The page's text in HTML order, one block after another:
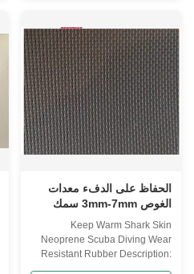
SBR COMPOSITION 100%
NEOPRENE 15% CR + 85%
SBR 30% CR + 70% SBR 50%
CR + 50% SBR 100% SBR
SHEET SIZE 3300 mm X 1300
mm THICKNESS 0.5mm--
-50mm sliced thickness
HARDNESS 4°-6° , 10°-12°
3°-5° 8°-10° , 12°. FUNCTION
soft,
الحفاظ على الدفء معدات
الغوص 3mm-7mm سمك
Keep Warm Shark Skin
Neoprene Scuba Diving Wear
Resistant Rubber Description: